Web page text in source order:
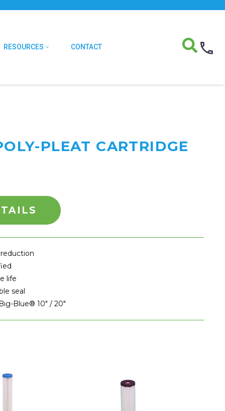
RESOURCES CONTACT
PLEAT CARTRIDGE
life
seal
Blue® 10" / 20"